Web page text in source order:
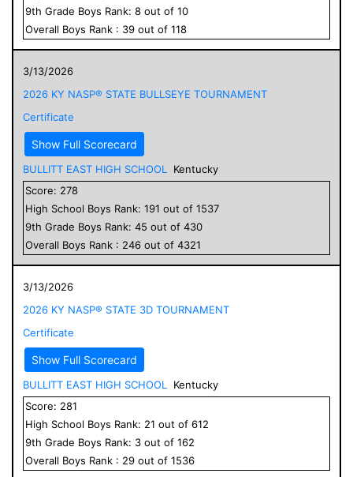
9th Grade Boys Rank: 8 out of 10
Overall Boys Rank : 39 out of 118
3/13/2026
2026 KY NASP® STATE BULLSEYE TOURNAMENT
Certificate
Show Full Scorecard
BULLITT EAST HIGH SCHOOL
Kentucky
Score: 278
High School Boys Rank: 191 out of 1537
9th Grade Boys Rank: 45 out of 430
Overall Boys Rank : 246 out of 4321
3/13/2026
2026 KY NASP® STATE 3D TOURNAMENT
Certificate
Show Full Scorecard
BULLITT EAST HIGH SCHOOL
Kentucky
Score: 281
High School Boys Rank: 21 out of 612
9th Grade Boys Rank: 3 out of 162
Overall Boys Rank : 29 out of 1536